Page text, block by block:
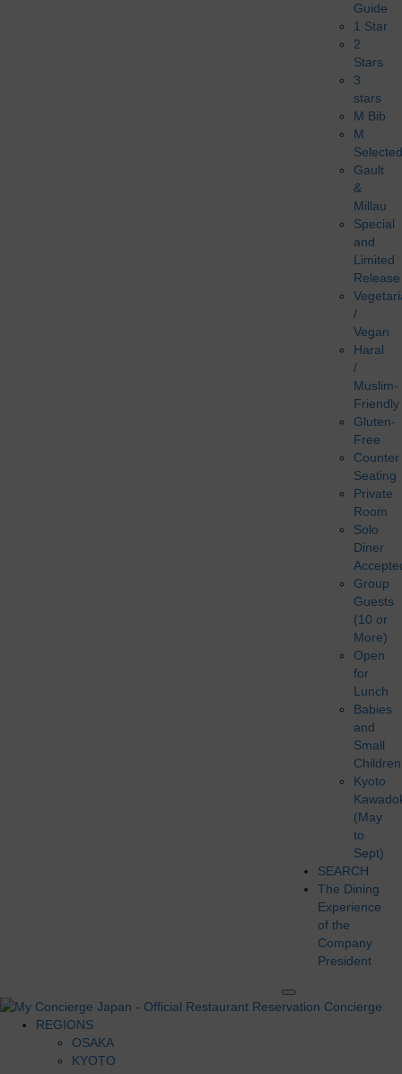
Guide
1 Star
2
Stars
3
stars
M Bib
M
Selected
Gault
&
Millau
Special
and
Limited
Release
/
Vegan
Haral
/
Muslim-
Friendly
Gluten-
Free
Counter
Seating
Private
Room
Solo
Diner
Group
Guests
(10 or
More)
Open
for
Lunch
Babies
and
Small
Children
Kyoto
(May
to
Sept)
SEARCH
The Dining
Experience
of the
Company
President
REGIONS
OSAKA
KYOTO